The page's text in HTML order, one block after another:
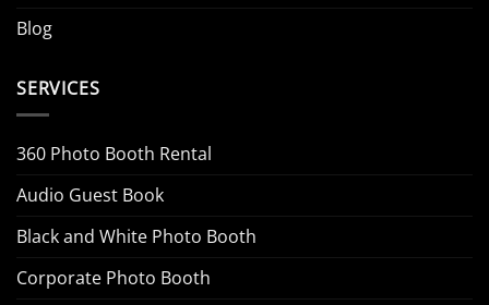
Blog
SERVICES
360 Photo Booth Rental
Audio Guest Book
Black and White Photo Booth
Corporate Photo Booth